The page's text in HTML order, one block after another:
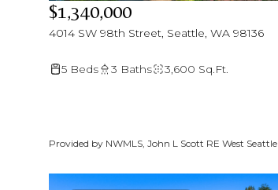
4014 SW 98th Street, Seattle, WA 98136
$1,340,000
5 Beds 3 Baths 3,600 Sq.Ft.
Provided by NWMLS, John L Scott RE West Seattle